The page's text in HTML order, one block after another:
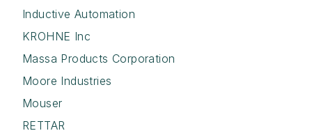
Inductive Automation
KROHNE Inc
Massa Products Corporation
Moore Industries
Mouser
RETTAR